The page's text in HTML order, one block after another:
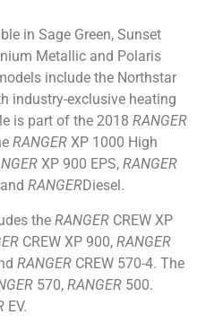
in Sage Green, Sunset
Metallic and Polaris
include the Northstar
industry-exclusive heating
is part of the 2018 RANGER
RANGER XP 1000 High
XP 900 EPS, RANGER
RANGERDiesel.
the RANGER CREW XP
CREW XP 900, RANGER
RANGER CREW 570-4. The
570, RANGER 500.
EV.